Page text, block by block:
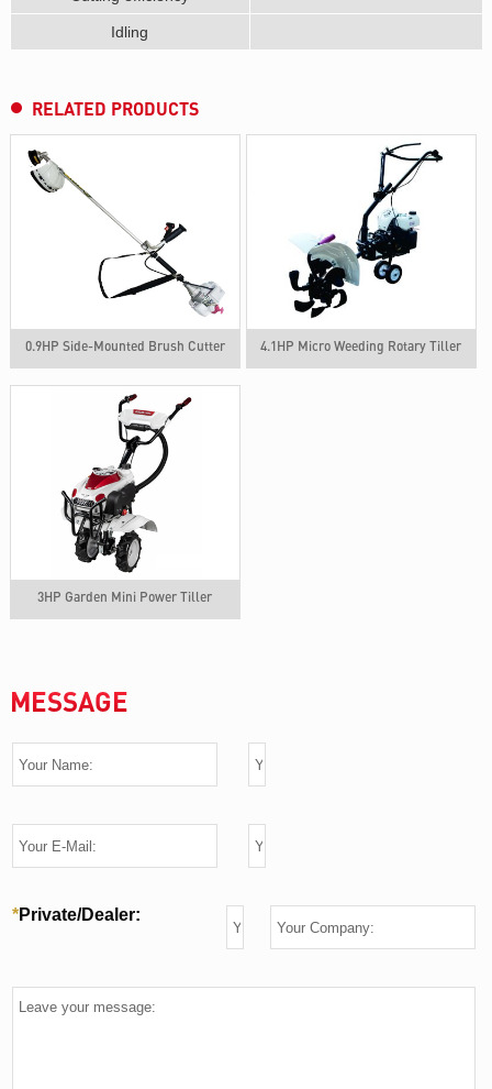
Idling
RELATED PRODUCTS
0.9HP Side-Mounted Brush Cutter 4.1HP Micro Weeding Rotary Tiller
3HP Garden Mini Power Tiller
MESSAGE